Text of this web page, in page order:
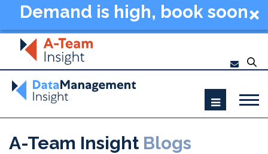
Demand is high, book soon
- Data Management
Summit New York 2026
A-Team Insight Blogs